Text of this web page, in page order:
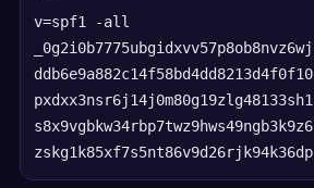
v=spf1 -all
_0g2i0b7775ubgidxvv57p8ob8nvz6wj
ddb6e9a882c14f58bd4dd8213d4f0f10
pxdxx3nsr6j14j0m80g19zlg48133sh1
s8x9vgbkw34rbp7twz9hws49ngb3k9z6
zskg1k85xf7s5nt86v9d26rjk94k36dp